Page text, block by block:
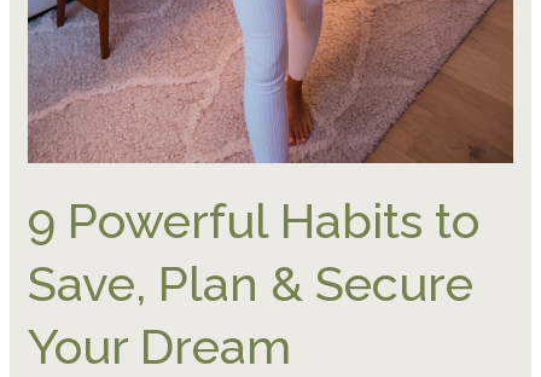
9 Powerful Habits to
Save, Plan & Secure
Your Dream